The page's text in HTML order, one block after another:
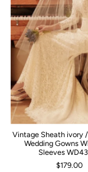
Vintage Sheath ivory
Wedding Gowns
Sleeves
$179.00